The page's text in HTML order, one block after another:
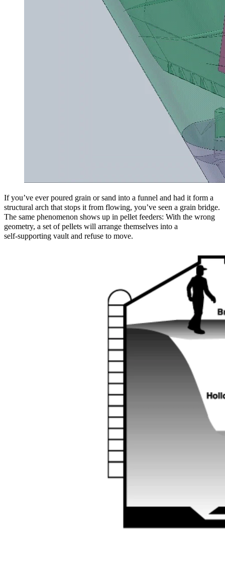
If you’ve ever poured grain or sand into a funnel and had it form a
structural arch that stops it from flowing, you’ve seen a grain bridge.
The same phenomenon shows up in pellet feeders: With the wrong
geometry, a set of pellets will arrange themselves into a
self‑supporting vault and refuse to move.